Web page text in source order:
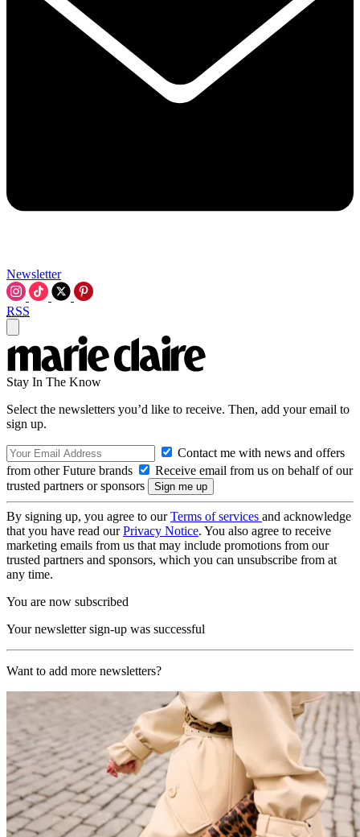
Newsletter
RSS
Stay In The Know
Select the newsletters you’d like to receive. Then, add your email to
sign up.
Contact me with news and offers
from other Future brands
Receive email from us on behalf of our
trusted partners or sponsors
By signing up, you agree to ourTerms of services and acknowledge
that you have read ourPrivacy Notice. You also agree to receive
marketing emails from us that may include promotions from our
trusted partners and sponsors, which you can unsubscribe from at
any time.
You are now subscribed
Your newsletter sign-up was successful
Want to add more newsletters?